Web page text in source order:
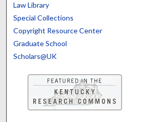
Law Library
Special Collections
Copyright Resource Center
Graduate School
Scholars@UK